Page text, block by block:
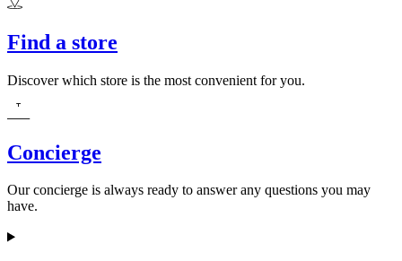
Find a store
Discover which store is the most convenient for you.
Concierge
Our concierge is always ready to answer any questions you may
have.